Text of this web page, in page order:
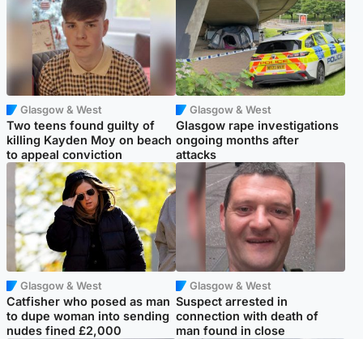
Glasgow & West
Two teens found guilty of
killing Kayden Moy on beach
to appeal conviction
Glasgow & West
Glasgow rape investigations
ongoing months after
attacks
Glasgow & West
Catfisher who posed as man
to dupe woman into sending
nudes fined £2,000
Glasgow & West
Suspect arrested in
connection with death of
man found in close